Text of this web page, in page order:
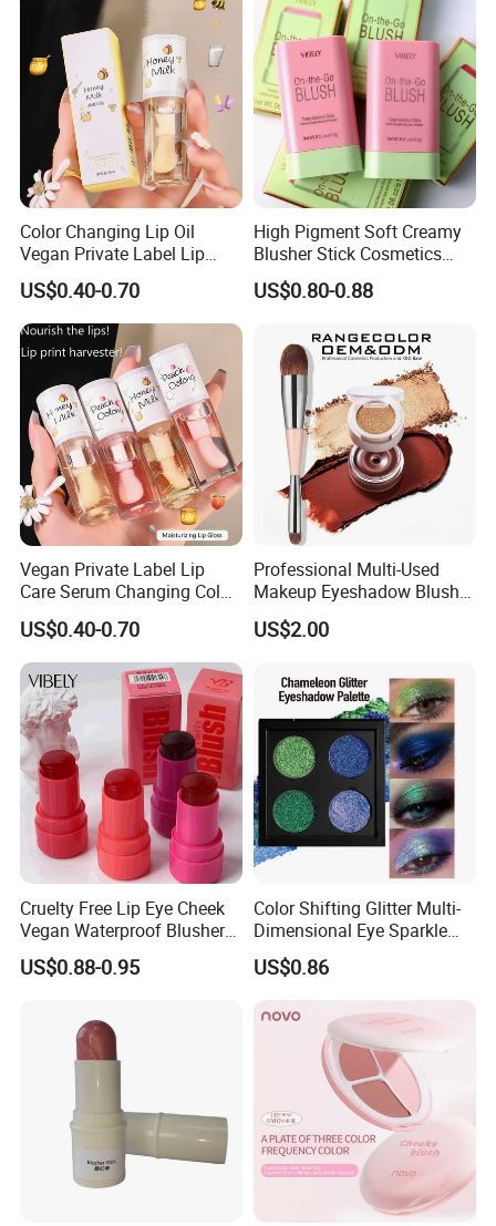
Color Changing Lip Oil
Vegan Private Label Lip
Care Serum Moisturizing
Glow Fruit Lip Gloss Base
Plumper for Lip Care
US$0.40-0.70
High Pigment Soft Creamy
Blusher Stick Cosmetics
Rouge Makeup Pink Blush
US$0.80-0.88
Vegan Private Label Lip
Care Serum Changing Color
Fruit Lip Oil Moisturizing
Glow Liquid Lip Gloss Base
Plumper Bulk
US$0.40-0.70
Professional Multi-Used
Makeup Eyeshadow Blush
Lipstick for Face and Eyes,
Cosmetic Kit with
Blush with 2 Ends Brush
US$2.00
Cruelty Free Lip Eye Cheek
Vegan Waterproof Blusher
Lightweight Jelly Blush
Stick
US$0.88-0.95
Color Shifting Glitter Multi-
Dimensional Eye Sparkle
Looks Eyeshadow; High
Pigmented Purple Blue
Makeup Eyeshadow
US$0.86